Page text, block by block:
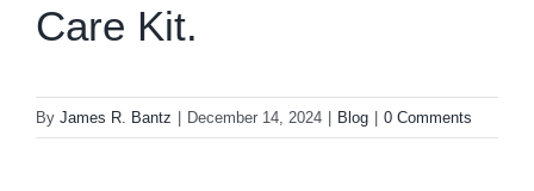
Care Kit.
By James R. Bantz December 14, 2024 Blog 0 Comments